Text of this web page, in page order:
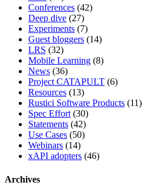
Conferences (42)
Deep dive (27)
Experiments (7)
Guest bloggers (14)
LRS (32)
Mobile Learning (8)
News (36)
Project CATAPULT (6)
Resources (13)
Rustici Software Products (11)
Spec Effort (30)
Statements (42)
Use Cases (50)
Webinars (14)
xAPI adopters (46)
Archives